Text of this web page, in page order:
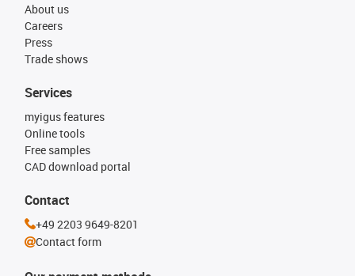
About us
Careers
Press
Trade shows
Services
myigus features
Online tools
Free samples
CAD download portal
Contact
+49 2203 9649-8201
Contact form